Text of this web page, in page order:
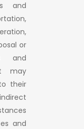
and
or
and
may
their
and